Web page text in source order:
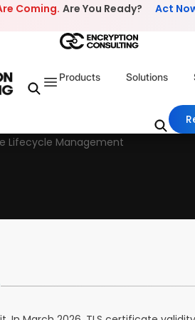
Coming. Are You Ready? Act
Products Solutions
Lifecycle Management